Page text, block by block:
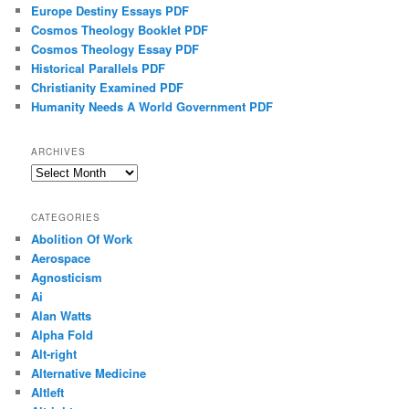
Europe Destiny Essays PDF
Cosmos Theology Booklet PDF
Cosmos Theology Essay PDF
Historical Parallels PDF
Christianity Examined PDF
Humanity Needs A World Government PDF
ARCHIVES
Archives
CATEGORIES
Abolition Of Work
Aerospace
Agnosticism
Ai
Alan Watts
Alpha Fold
Alt-right
Alternative Medicine
Altleft